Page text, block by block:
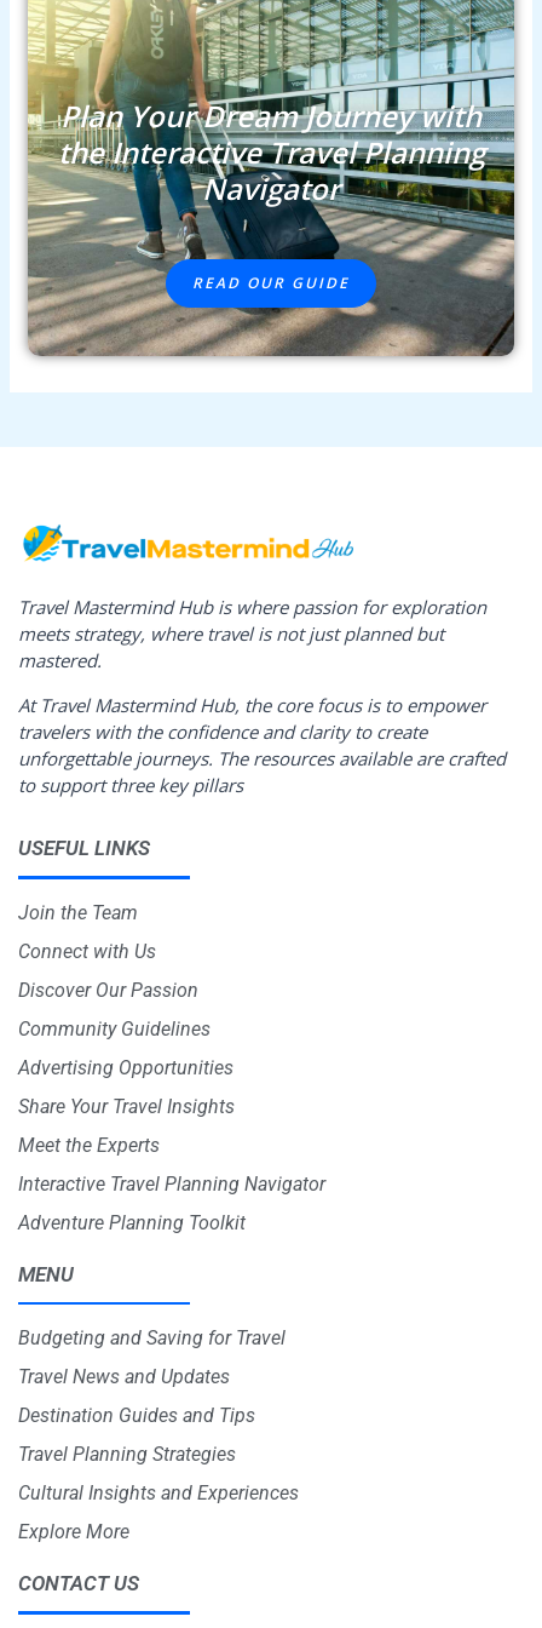
Plan Your Dream Journey with
the Interactive Travel Planning
Navigator
READ OUR GUIDE
Travel Mastermind Hub is where passion for exploration
meets strategy, where travel is not just planned but
mastered.
At Travel Mastermind Hub, the core focus is to empower
travelers with the confidence and clarity to create
unforgettable journeys. The resources available are crafted
to support three key pillars
USEFUL LINKS
Join the Team
Connect with Us
Discover Our Passion
Community Guidelines
Advertising Opportunities
Share Your Travel Insights
Meet the Experts
Interactive Travel Planning Navigator
Adventure Planning Toolkit
MENU
Budgeting and Saving for Travel
Travel News and Updates
Destination Guides and Tips
Travel Planning Strategies
Cultural Insights and Experiences
Explore More
CONTACT US